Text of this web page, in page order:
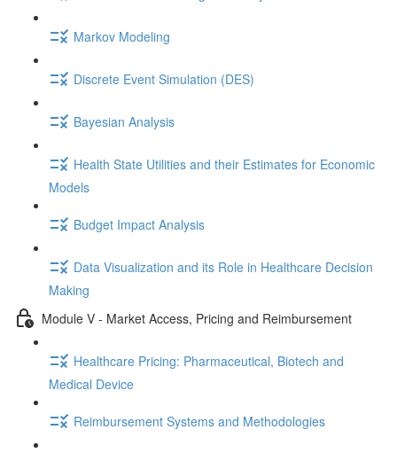
Markov Modeling
Discrete Event Simulation (DES)
Bayesian Analysis
Health State Utilities and their Estimates for Economic
Models
Budget Impact Analysis
Data Visualization and its Role in Healthcare Decision
Making
Module V - Market Access, Pricing and Reimbursement
Healthcare Pricing: Pharmaceutical, Biotech and
Medical Device
Reimbursement Systems and Methodologies